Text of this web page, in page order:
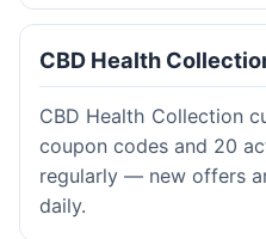
CBD Health
CBD Health Collection
coupon codes and 20
regularly — new offers
daily.